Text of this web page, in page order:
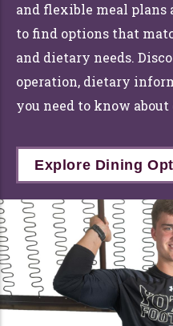
and flexible meal plans
to find options that
and dietary needs.
operation, dietary
you need to know
Explore Dining